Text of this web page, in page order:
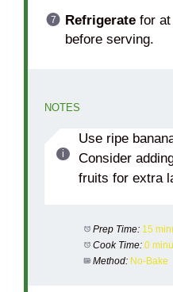
Refrigeratefor at
before serving.
NOTES
Use ripe
Consider
fruits for extra
Prep Time: 15
Cook Time: 0
Method: No-Bake